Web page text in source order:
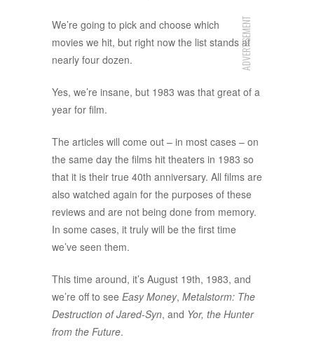
ADVERTISEMENT
We’re going to pick and choose which
movies we hit, but right now the list stands at
nearly four dozen.
Yes, we’re insane, but 1983 was that great of a
year for film.
The articles will come out – in most cases – on
the same day the films hit theaters in 1983 so
that it is their true 40th anniversary. All films are
also watched again for the purposes of these
reviews and are not being done from memory.
In some cases, it truly will be the first time
we’ve seen them.
This time around, it’s August 19th, 1983, and
we’re off to see Easy Money, Metalstorm: The
Destruction of Jared-Syn, and Yor, the Hunter
from the Future.